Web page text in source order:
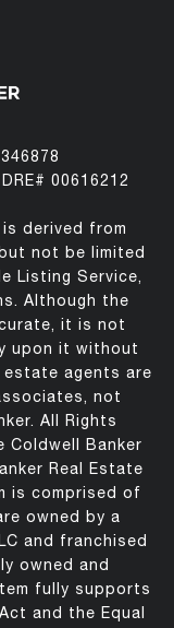
00616212
derived from
not be limited
Listing Service,
Although the
it is not
upon it without
agents are
not
All Rights
Coldwell Banker
Real Estate
is comprised of
owned by a
and franchised
owned and
fully supports
and the Equal